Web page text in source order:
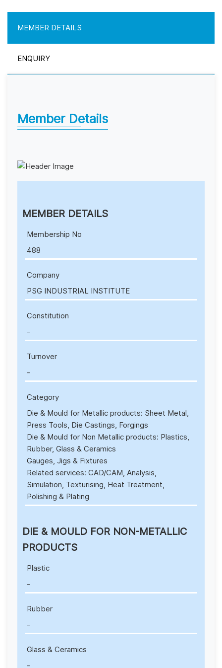
MEMBER DETAILS
ENQUIRY
Member Details
MEMBER DETAILS
Membership No
488
Company
PSG INDUSTRIAL INSTITUTE
Constitution
-
Turnover
-
Category
Die & Mould for Metallic products: Sheet Metal,
Press Tools, Die Castings, Forgings
Die & Mould for Non Metallic products: Plastics,
Rubber, Glass & Ceramics
Gauges, Jigs & Fixtures
Related services: CAD/CAM, Analysis,
Simulation, Texturising, Heat Treatment,
Polishing & Plating
DIE & MOULD FOR NON-METALLIC
PRODUCTS
Plastic
-
Rubber
-
Glass & Ceramics
-